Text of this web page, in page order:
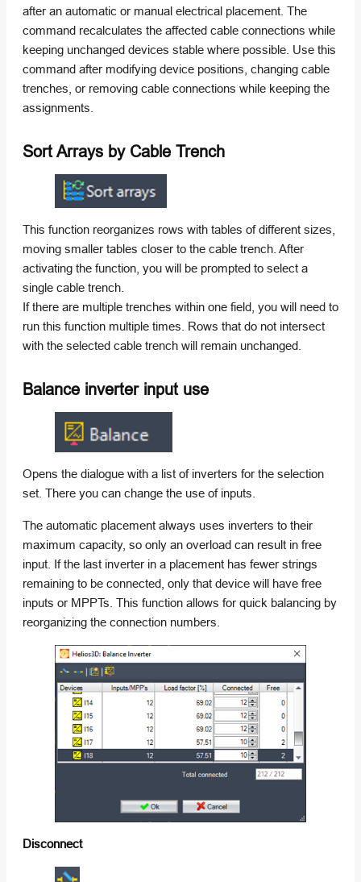
after an automatic or manual electrical placement. The
command recalculates the affected cable connections while
keeping unchanged devices stable where possible. Use this
command after modifying device positions, changing cable
trenches, or removing cable connections while keeping the
assignments.
Sort Arrays by Cable Trench
This function reorganizes rows with tables of different sizes,
moving smaller tables closer to the cable trench. After
activating the function, you will be prompted to select a
single cable trench.
If there are multiple trenches within one field, you will need to
run this function multiple times. Rows that do not intersect
with the selected cable trench will remain unchanged.
Balance inverter input use
Opens the dialogue with a list of inverters for the selection
set. There you can change the use of inputs.
The automatic placement always uses inverters to their
maximum capacity, so only an overload can result in free
input. If the last inverter in a placement has fewer strings
remaining to be connected, only that device will have free
inputs or MPPTs. This function allows for quick balancing by
reorganizing the connection numbers.
Disconnect